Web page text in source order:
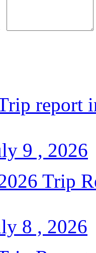
report
9 , 2026
Trip
8 , 2026